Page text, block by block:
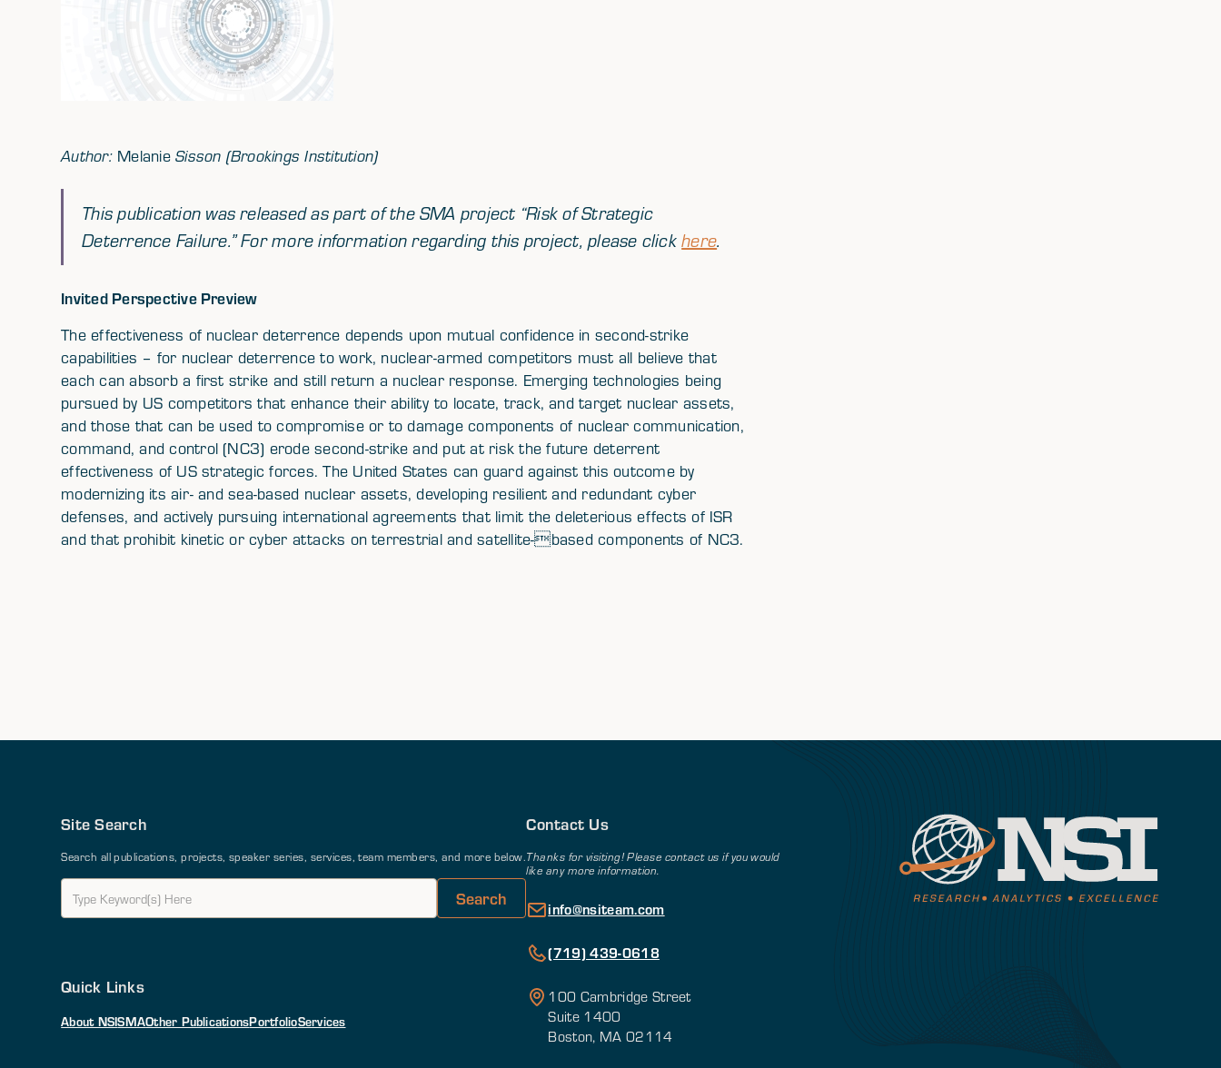
Author:MelanieSisson (Brookings Institution)
This publication was released as part of the SMA project “Risk of Strategic
Deterrence Failure.” For more information regarding this project, please clickhere.
Invited Perspective Preview
The effectiveness of nuclear deterrence depends upon mutual confidence in second-strike
capabilities – for nuclear deterrence to work, nuclear-armed competitors must all believe that
each can absorb a first strike and still return a nuclear response. Emerging technologies being
pursued by US competitors that enhance their ability to locate, track, and target nuclear assets,
and those that can be used to compromise or to damage components of nuclear communication,
command, and control (NC3) erode second-strike and put at risk the future deterrent
effectiveness of US strategic forces. The United States can guard against this outcome by
modernizing its air- and sea-based nuclear assets, developing resilient and redundant cyber
defenses, and actively pursuing international agreements that limit the deleterious effects of ISR
and that prohibit kinetic or cyber attacks on terrestrial and satellite-based components of NC3.
Site Search
Search all publications, projects, speaker series, services, team members, and more below.
Quick Links
About NSISMAOther PublicationsPortfolioServices
Contact Us
Thanks for visiting! Please contact us if you would
like any more information.
info@nsiteam.com
(719) 439-0618
100 Cambridge Street
Suite 1400
Boston, MA 02114